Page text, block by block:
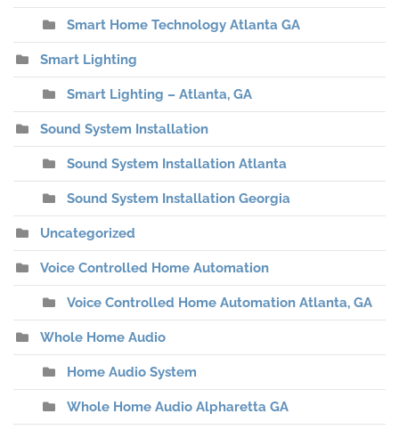
Smart Home Technology Atlanta GA
Smart Lighting
Smart Lighting – Atlanta, GA
Sound System Installation
Sound System Installation Atlanta
Sound System Installation Georgia
Uncategorized
Voice Controlled Home Automation
Voice Controlled Home Automation Atlanta, GA
Whole Home Audio
Home Audio System
Whole Home Audio Alpharetta GA